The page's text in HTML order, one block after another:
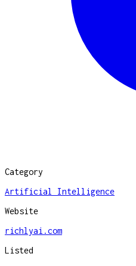
Category
Artificial Intelligence
Website
richlyai.com
Listed